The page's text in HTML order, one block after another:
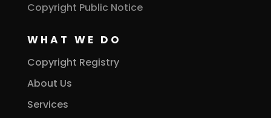
Copyright Public Notice
WHAT WE DO
Copyright Registry
About Us
Services